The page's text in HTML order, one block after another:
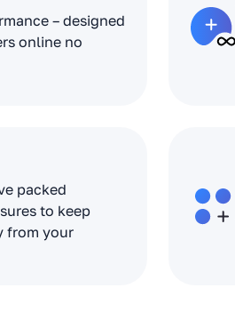
– designed
online no
packed
to keep
from your